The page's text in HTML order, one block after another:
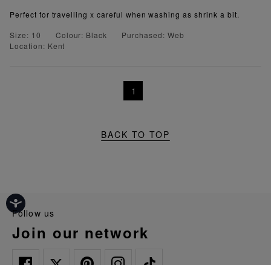
Perfect for travelling x careful when washing as shrink a bit.
Size: 10
Colour: Black
Purchased: Web
Location: Kent
1
BACK TO TOP
follow us
join our network